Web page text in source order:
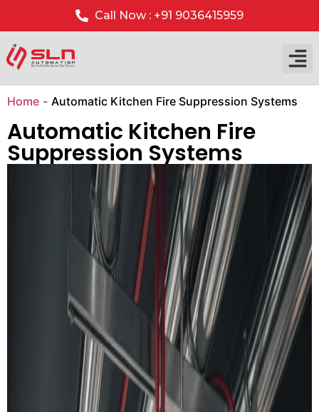
Call Now : +91 9036415959
Home - Automatic Kitchen Fire Suppression Systems
Automatic Kitchen Fire
Suppression Systems